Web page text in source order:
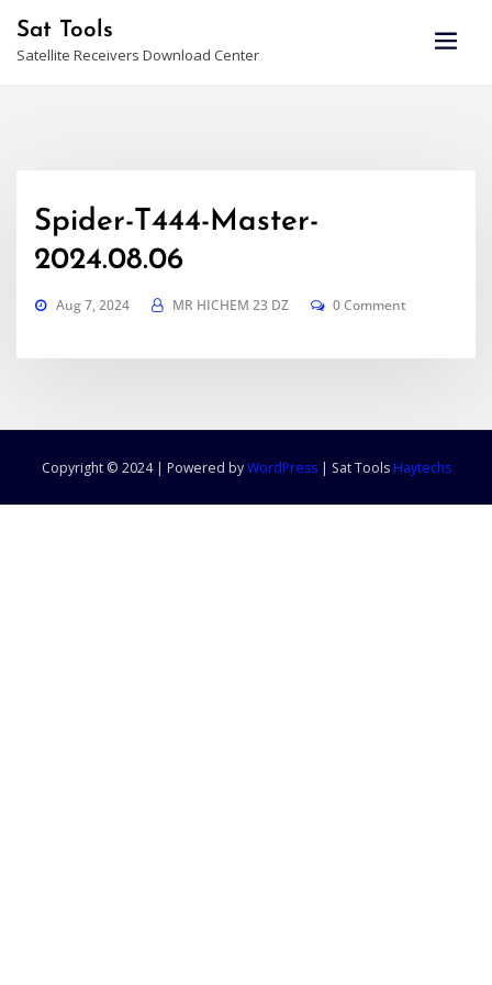
content
Sat Tools
Satellite Receivers Download Center
Spider-T444-Master-
2024.08.06
Aug 7, 2024 MR HICHEM 23 DZ 0 Comment
Copyright © 2024 | Powered byWordPress | Sat Tools Haytechs